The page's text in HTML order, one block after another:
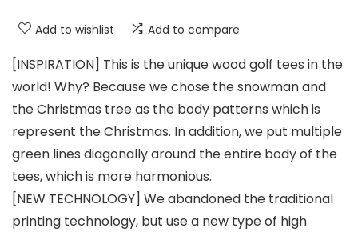
Add to wishlist Add to compare
[INSPIRATION] This is the unique wood golf tees in the
world! Why? Because we chose the snowman and
the Christmas tree as the body patterns which is
represent the Christmas. In addition, we put multiple
green lines diagonally around the entire body of the
tees, which is more harmonious.
[NEW TECHNOLOGY] We abandoned the traditional
printing technology, but use a new type of high